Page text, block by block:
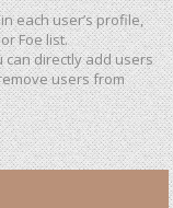
each user’s profile,
Foe list.
can directly add users
users from